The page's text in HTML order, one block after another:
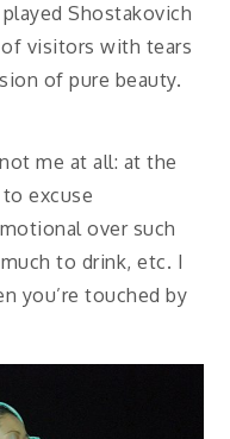
Shostakovich
visitors with tears
of pure beauty.
me at all: at the
excuse
over such
to drink, etc. I
you’re touched by